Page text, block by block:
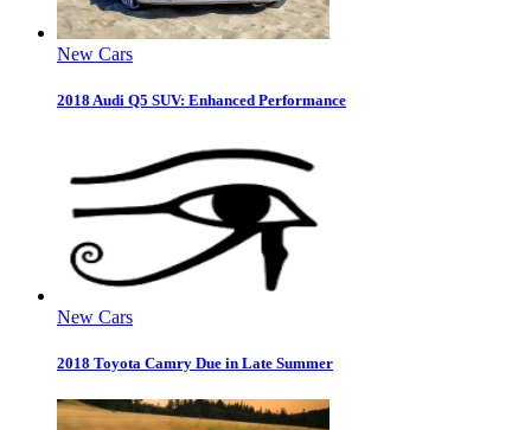
New Cars
2018 Audi Q5 SUV: Enhanced Performance
New Cars
2018 Toyota Camry Due in Late Summer